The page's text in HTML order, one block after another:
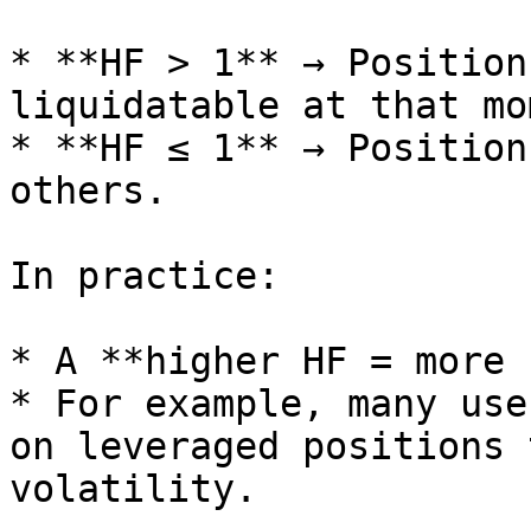
* **HF > 1** →
liquidatable at that
* **HF ≤ 1** →
others.
In practice:
* A **higher HF =
* For example, many
on leveraged
volatility.